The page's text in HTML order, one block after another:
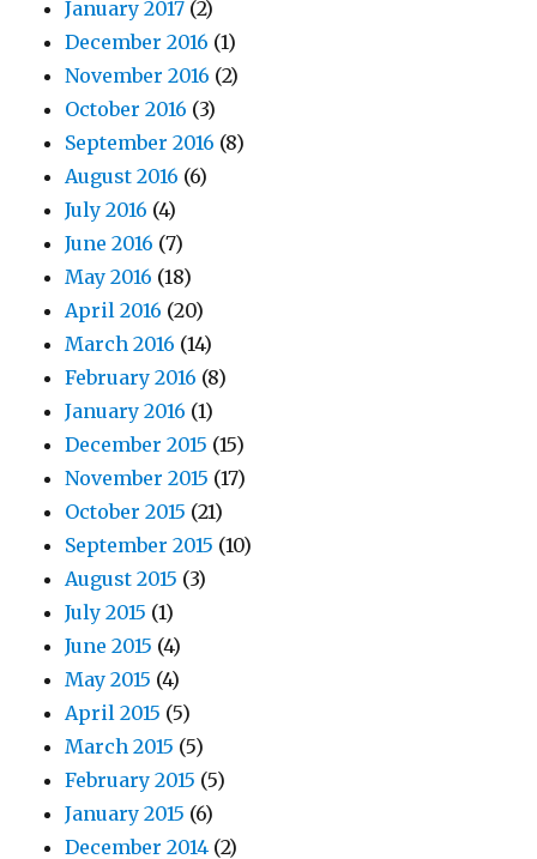
January 2017 (2)
December 2016 (1)
November 2016 (2)
October 2016 (3)
September 2016 (8)
August 2016 (6)
July 2016 (4)
June 2016 (7)
May 2016 (18)
April 2016 (20)
March 2016 (14)
February 2016 (8)
January 2016 (1)
December 2015 (15)
November 2015 (17)
October 2015 (21)
September 2015 (10)
August 2015 (3)
July 2015 (1)
June 2015 (4)
May 2015 (4)
April 2015 (5)
March 2015 (5)
February 2015 (5)
January 2015 (6)
December 2014 (2)